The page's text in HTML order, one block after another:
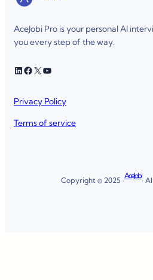
AceJobi Pro is your personal AI
you every step of the way.
LinkedIn Facebook X YouTube
Privacy Policy
Terms of service
Copyright © 2025 ·
AceJobi
·